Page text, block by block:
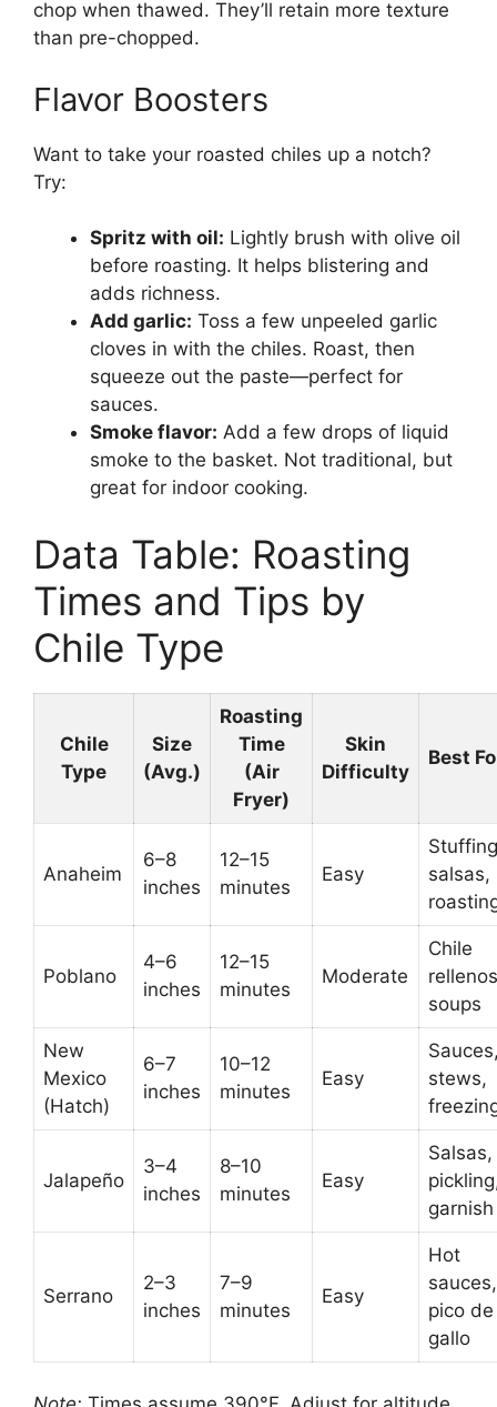
chop when thawed. They’ll retain more texture
than pre-chopped.
Flavor Boosters
Want to take your roasted chiles up a notch?
Try:
Spritz with oil: Lightly brush with olive oil
before roasting. It helps blistering and
adds richness.
Add garlic: Toss a few unpeeled garlic
cloves in with the chiles. Roast, then
squeeze out the paste—perfect for
sauces.
Smoke flavor: Add a few drops of liquid
smoke to the basket. Not traditional, but
great for indoor cooking.
Data Table: Roasting
Times and Tips by
Chile Type
Chile
Type
Size
(Avg.)
Roasting
Time
(Air
Fryer)
Skin
Difficulty
Best
Anaheim
6–8
inches
12–15
minutes
Easy
salsas,
Poblano
4–6
inches
12–15
minutes
Moderate
Chile
soups
New
Mexico
(Hatch)
6–7
inches
10–12
minutes
Easy
stews,
Jalapeño
3–4
inches
8–10
minutes
Easy
Salsas,
garnish
Serrano
2–3
inches
7–9
minutes
Easy
Hot
sauces,
pico de
gallo